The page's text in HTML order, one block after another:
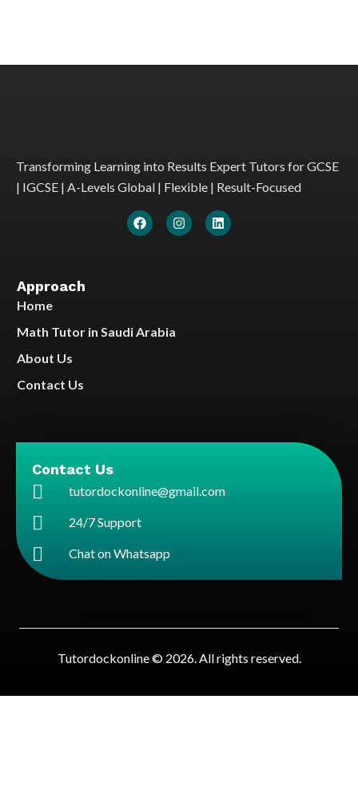
Transforming Learning into Results Expert Tutors for GCSE
| IGCSE | A-Levels Global | Flexible | Result-Focused
Approach
Home
Math Tutor in Saudi Arabia
About Us
Contact Us
Contact Us
tutordockonline@gmail.com
24/7 Support
Chat on Whatsapp
Tutordockonline © 2026. All rights reserved.